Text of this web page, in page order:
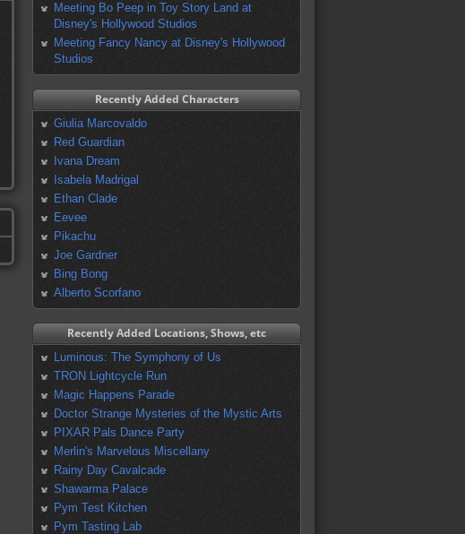
Meeting Bo Peep in Toy Story Land at
Disney's Hollywood Studios
Meeting Fancy Nancy at Disney's Hollywood
Studios
Recently Added Characters
Giulia Marcovaldo
Red Guardian
Ivana Dream
Isabela Madrigal
Ethan Clade
Eevee
Pikachu
Joe Gardner
Bing Bong
Alberto Scorfano
Recently Added Locations, Shows, etc
Luminous: The Symphony of Us
TRON Lightcycle Run
Magic Happens Parade
Doctor Strange Mysteries of the Mystic Arts
PIXAR Pals Dance Party
Merlin's Marvelous Miscellany
Rainy Day Cavalcade
Shawarma Palace
Pym Test Kitchen
Pym Tasting Lab